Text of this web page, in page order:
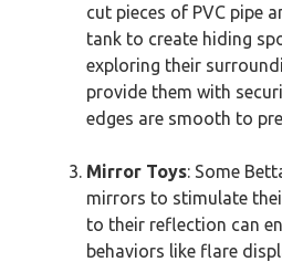
cut pieces of PVC pipe
tank to create hiding
exploring their
provide them with
edges are smooth to
Mirror Toys: Some
mirrors to stimulate
to their reflection can
behaviors like flare